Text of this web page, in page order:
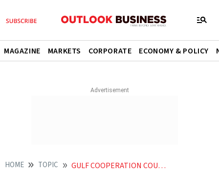
MAGAZINE MARKETS CORPORATE ECONOMY & POLICY
HOME TOPIC GULF COOPERATION COUNCIL GCC